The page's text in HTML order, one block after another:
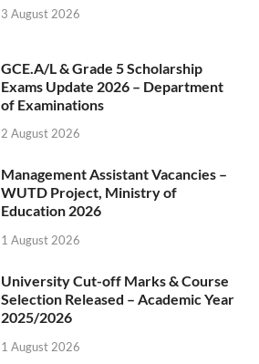
3 August 2026
GCE.A/L & Grade 5 Scholarship
Exams Update 2026 – Department
of Examinations
2 August 2026
Management Assistant Vacancies –
WUTD Project, Ministry of
Education 2026
1 August 2026
University Cut-off Marks & Course
Selection Released – Academic Year
2025/2026
1 August 2026